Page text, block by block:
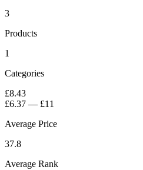
3
Products
1
Categories
£8.43
£6.37 — £11
Average Price
37.8
Average Rank